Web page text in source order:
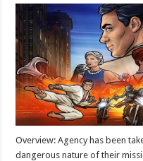
Overview: Agency has been
dangerous nature of their